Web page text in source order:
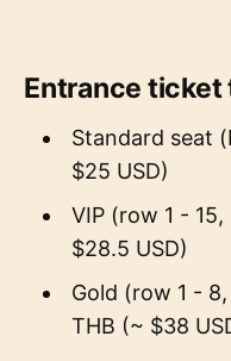
Entrance ticket
Standard seat
$25 USD)
VIP (row 1 -
$28.5 USD)
Gold (row 1 -
THB (~ $38